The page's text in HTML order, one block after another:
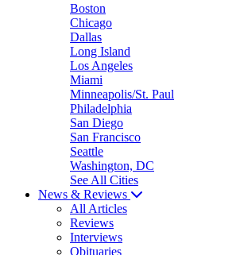
Boston
Chicago
Dallas
Long Island
Los Angeles
Miami
Minneapolis/St. Paul
Philadelphia
San Diego
San Francisco
Seattle
Washington, DC
See All Cities
News & Reviews
All Articles
Reviews
Interviews
Obituaries